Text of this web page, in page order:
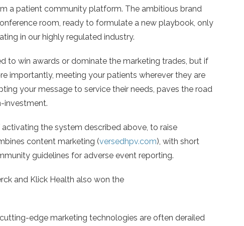
a patient community platform. The ambitious brand
room, ready to formulate a new playbook, only
in our highly regulated industry.
to win awards or dominate the marketing trades, but if
importantly, meeting your patients wherever they are
your message to service their needs, paves the road
investment.
the system described above, to raise
content marketing (versedhpv.com), with short
guidelines for adverse event reporting.
and Klick Health also won the
edge marketing technologies are often derailed